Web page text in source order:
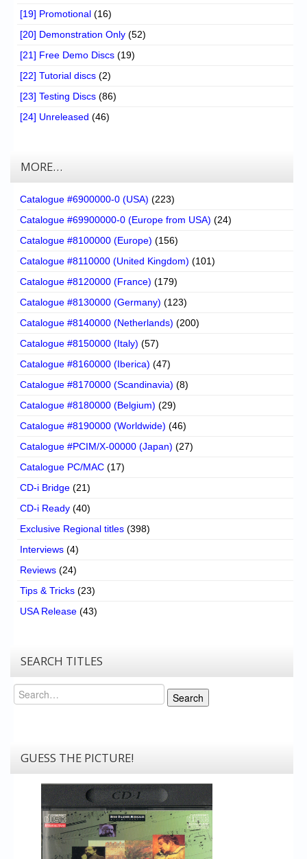
[19] Promotional (16)
[20] Demonstration Only (52)
[21] Free Demo Discs (19)
[22] Tutorial discs (2)
[23] Testing Discs (86)
[24] Unreleased (46)
MORE…
Catalogue #6900000-0 (USA) (223)
Catalogue #69900000-0 (Europe from USA) (24)
Catalogue #8100000 (Europe) (156)
Catalogue #8110000 (United Kingdom) (101)
Catalogue #8120000 (France) (179)
Catalogue #8130000 (Germany) (123)
Catalogue #8140000 (Netherlands) (200)
Catalogue #8150000 (Italy) (57)
Catalogue #8160000 (Iberica) (47)
Catalogue #8170000 (Scandinavia) (8)
Catalogue #8180000 (Belgium) (29)
Catalogue #8190000 (Worldwide) (46)
Catalogue #PCIM/X-00000 (Japan) (27)
Catalogue PC/MAC (17)
CD-i Bridge (21)
CD-i Ready (40)
Exclusive Regional titles (398)
Interviews (4)
Reviews (24)
Tips & Tricks (23)
USA Release (43)
SEARCH TITLES
Search
Search
GUESS THE PICTURE!